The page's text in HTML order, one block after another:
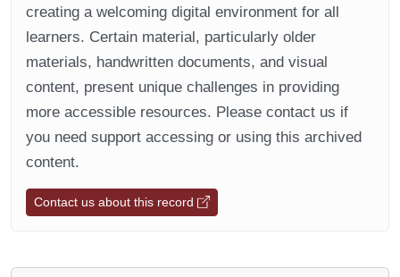
creating a welcoming digital environment for all
learners. Certain material, particularly older
materials, handwritten documents, and visual
content, present unique challenges in providing
more accessible resources. Please contact us if
you need support accessing or using this archived
content.
Contact us about this record